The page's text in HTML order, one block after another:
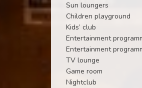
Sun loungers
Children playground
Kids’ club
Entertainment
Entertainment
TV lounge
Game room
Nightclub